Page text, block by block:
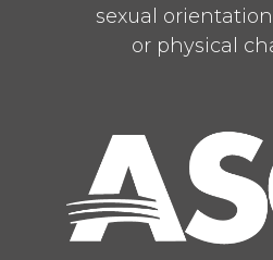
sexual
or physical